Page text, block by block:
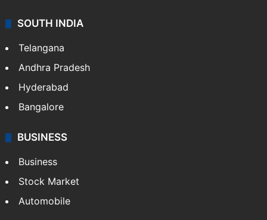
SOUTH INDIA
Telangana
Andhra Pradesh
Hyderabad
Bangalore
BUSINESS
Business
Stock Market
Automobile